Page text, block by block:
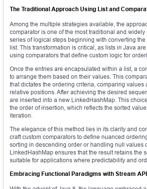
The Traditional Approach Using List and
Among the multiple strategies available, the
comparator is one of the most traditional and widely
series of logical steps beginning with converting the
list. This transformation is critical, as lists in Java
using comparators that define custom logic for
Once the entries are encapsulated within a list, a
to arrange them based on their values. This
that dictates the ordering criteria, comparing values
relative positions. After achieving the desired
are inserted into a new LinkedHashMap. This
the order of insertion, which reflects the sorted
iteration.
The elegance of this method lies in its clarity and
craft custom comparators to define nuanced
sorting in descending order or handling null values
LinkedHashMap ensures that the result retains the
suitable for applications where predictability and
Embracing Functional Paradigms with Stream API